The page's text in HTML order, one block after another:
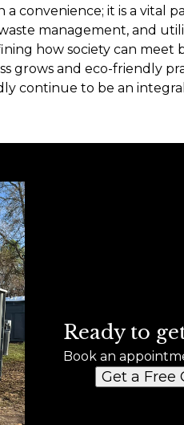
convenience; it is a vital
management, and
how society can meet
grows and eco-friendly
continue to be an
Ready to
Book an
Get a Free